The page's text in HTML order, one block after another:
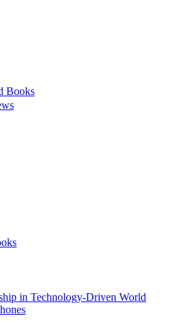
Books
in Technology-Driven World